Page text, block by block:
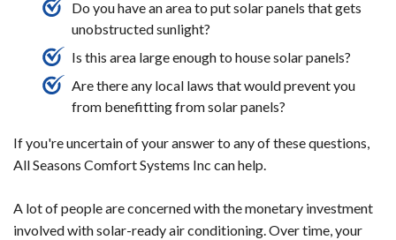
Do you have an area to put solar panels that gets
unobstructed sunlight?
Is this area large enough to house solar panels?
Are there any local laws that would prevent you
from benefitting from solar panels?
If you're uncertain of your answer to any of these questions,
All Seasons Comfort Systems Inc can help.
A lot of people are concerned with the monetary investment
involved with solar-ready air conditioning. Over time, your